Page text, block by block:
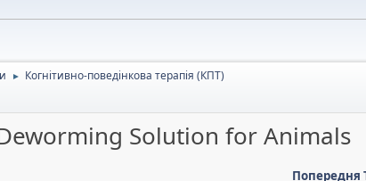
► Когнітивно-поведінкова терапія (КПТ)
Solution for Animals
Попередня